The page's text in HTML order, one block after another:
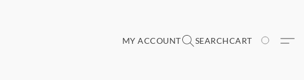
MY ACCOUNT SEARCHCART